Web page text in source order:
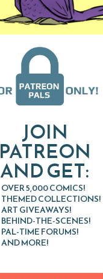
JOIN
PATREON
AND GET:
OVER 5,000 COMICS!
THEMED COLLECTIONS!
ART GIVEAWAYS!
BEHIND-THE-SCENES!
PAL-TIME FORUMS!
AND MORE!